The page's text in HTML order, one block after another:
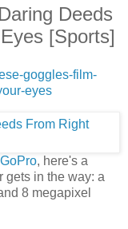
Deeds
[Sports]
goggles-film-
eyes
GoPro, here's a
gets in the way: a
8 megapixel